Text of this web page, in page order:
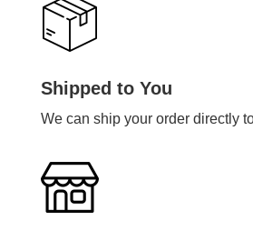
Shipped to You
We can ship your order directly